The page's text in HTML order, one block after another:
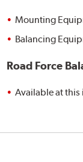
Mounting
Balancing
Road Force
Available at this